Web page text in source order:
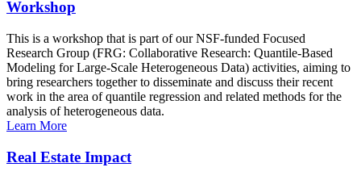
Workshop
This is a workshop that is part of our NSF-funded Focused
Research Group (FRG: Collaborative Research: Quantile-Based
Modeling for Large-Scale Heterogeneous Data) activities, aiming to
bring researchers together to disseminate and discuss their recent
work in the area of quantile regression and related methods for the
analysis of heterogeneous data.
Learn More
Real Estate Impact